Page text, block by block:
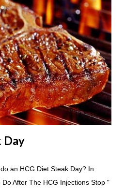
day. How many apples can I
a total of six large apples
entire day. Do I have to eat my
Basically you can eat your apples
recommend that you eat an
Then in between your normal
getting hungry simply have
Day
an HCG Diet Steak Day? In
After The HCG Injections Stop "